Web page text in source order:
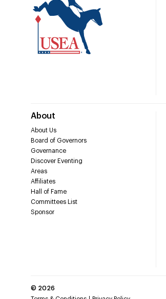
About
About Us
Board of Governors
Governance
Discover Eventing
Areas
Affiliates
Hall of Fame
Committees List
Sponsor
© 2026